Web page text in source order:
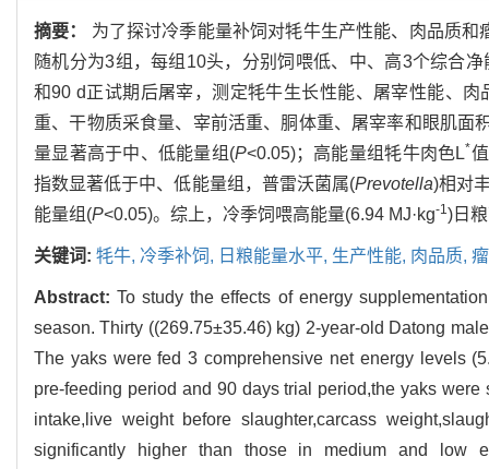
摘要： 为了探讨冷季能量补饲对牦牛生产性能、肉品质
随机分为3组，每组10头，分别饲喂低、中、高3个综合净
和90 d正试期后屠宰，测定牦牛生长性能、屠宰性能、
重、干物质采食量、宰前活重、胴体重、屠宰率和眼肌面
量显著高于中、低能量组(P<0.05)；高能量组牦牛肉色L*
指数显著低于中、低能量组，普雷沃菌属(Prevotella)相对
能量组(P<0.05)。综上，冷季饲喂高能量(6.94 MJ·kg-1 )日
关键词: 牦牛, 冷季补饲, 日粮能量水平, 生产性能, 肉品质,
Abstract:To study the effects of energy
season. Thirty ((269.75±35.46) kg) 2-year-old Datong
The yaks were fed 3 comprehensive net energy levels
pre-feeding period and 90 days trial period,the yaks
intake,live weight before slaughter,carcass
significantly higher than those in medium and low